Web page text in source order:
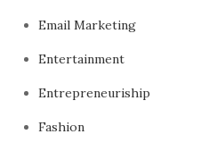
Email Marketing
Entertainment
Entrepreneuriship
Fashion